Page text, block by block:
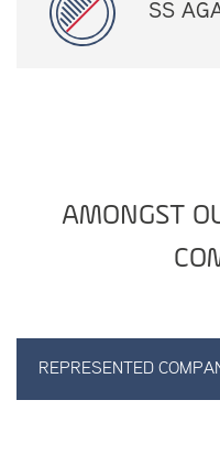
SS
AMONGST
REPRESENTED